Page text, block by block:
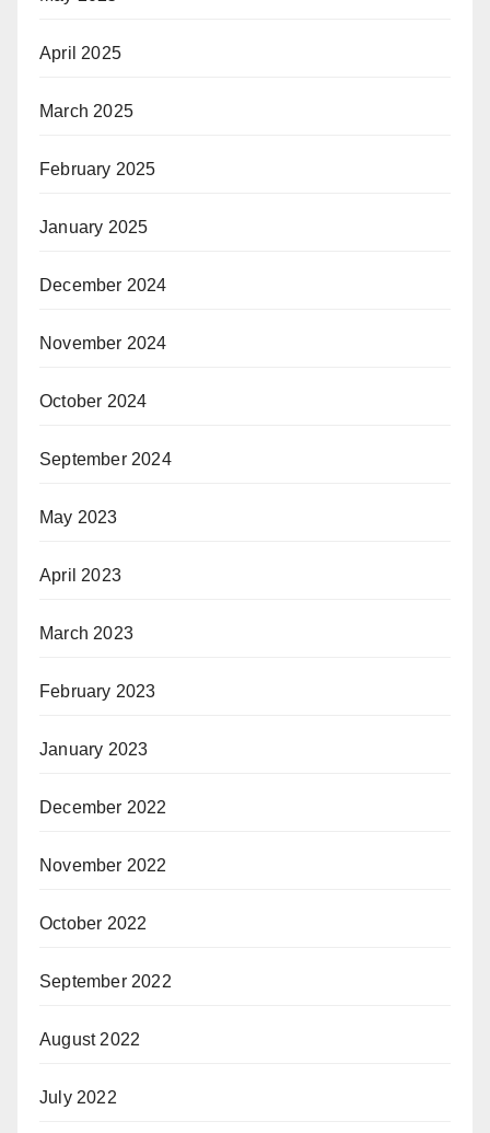
April 2025
March 2025
February 2025
January 2025
December 2024
November 2024
October 2024
September 2024
May 2023
April 2023
March 2023
February 2023
January 2023
December 2022
November 2022
October 2022
September 2022
August 2022
July 2022